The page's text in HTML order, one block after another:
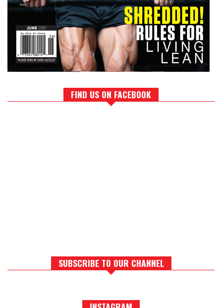
FIND US ON FACEBOOK
SUBSCRIBE TO OUR CHANNEL